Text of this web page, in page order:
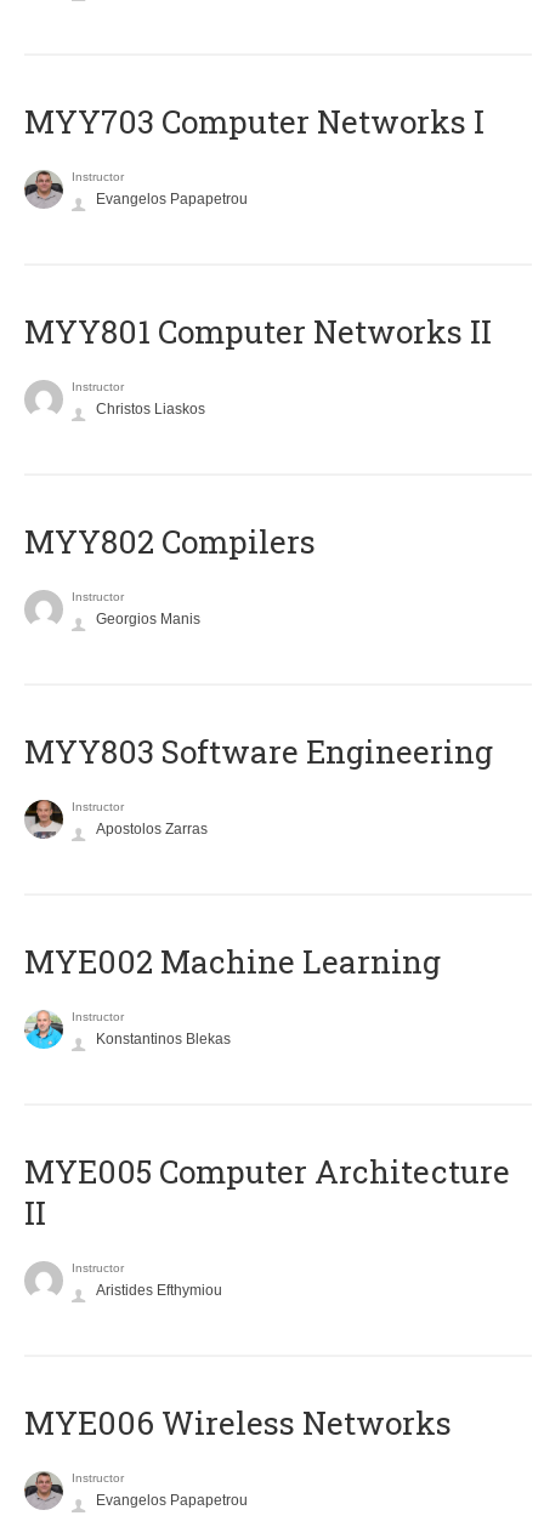
MYY703 Computer Networks I
Instructor
Evangelos Papapetrou
MYY801 Computer Networks II
Instructor
Christos Liaskos
MYY802 Compilers
Instructor
Georgios Manis
MYY803 Software Engineering
Instructor
Apostolos Zarras
MYE002 Machine Learning
Instructor
Konstantinos Blekas
MYE005 Computer Architecture
II
Instructor
Aristides Efthymiou
MYE006 Wireless Networks
Instructor
Evangelos Papapetrou